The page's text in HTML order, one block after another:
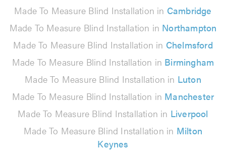
Made To Measure Blind Installation in Cambridge
Made To Measure Blind Installation in Northampton
Made To Measure Blind Installation in Chelmsford
Made To Measure Blind Installation in Birmingham
Made To Measure Blind Installation in Luton
Made To Measure Blind Installation in Manchester
Made To Measure Blind Installation in Liverpool
Made To Measure Blind Installation in Milton
Keynes